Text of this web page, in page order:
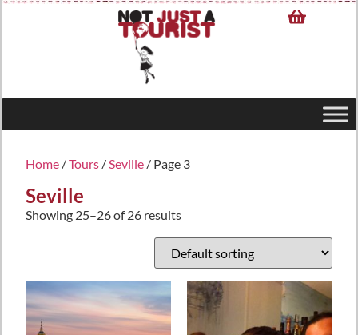
Home /Tours /Seville / Page 3
Seville
Showing 25–26 of 26 results